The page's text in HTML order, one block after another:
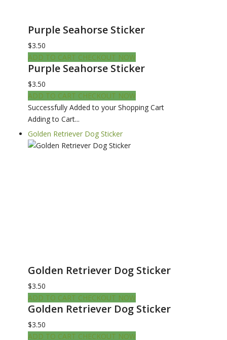
Purple Seahorse Sticker
$3.50
ADD TO CART CHECKOUT NOW
Purple Seahorse Sticker
$3.50
ADD TO CART CHECKOUT NOW
Successfully Added to your Shopping Cart
Adding to Cart...
Golden Retriever Dog Sticker
Golden Retriever Dog Sticker
$3.50
ADD TO CART CHECKOUT NOW
Golden Retriever Dog Sticker
$3.50
ADD TO CART CHECKOUT NOW